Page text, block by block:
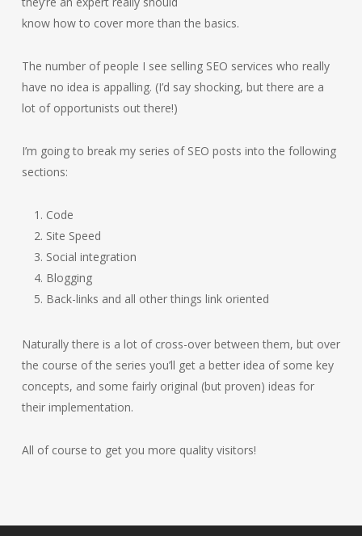
know how to cover more than the basics.
The number of people I see selling SEO services who really
have no idea is appalling. (I’d say shocking, but there are a
lot of opportunists out there!)
I’m going to break my series of SEO posts into the following
sections:
Code
Site Speed
Social integration
Blogging
Back-links and all other things link oriented
Naturally there is a lot of cross-over between them, but over
the course of the series you’ll get a better idea of some key
concepts, and some fairly original (but proven) ideas for
their implementation.
All of course to get you more quality visitors!